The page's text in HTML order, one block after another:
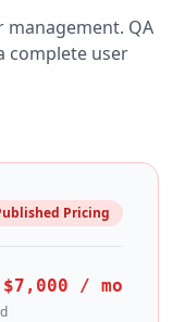
management. QA
complete user
Pricing
$7,000 / mo